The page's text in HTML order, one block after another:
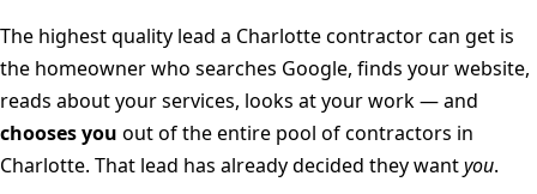
The highest quality lead a Charlottecontractor can get is
the homeowner who searches Google, finds your website,
reads about your services, looks at your work — and
chooses you out of the entire pool of contractors in
Charlotte. That lead has already decided they wantyou.